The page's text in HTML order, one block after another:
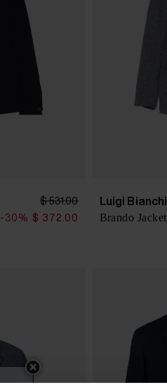
$ 531.00
-30% $ 372.00
Luigi Bianchi
Brando Jacket